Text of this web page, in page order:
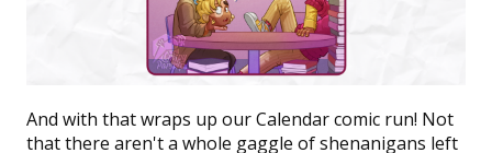
And with that wraps up our Calendar comic run! Not
that there aren't a whole gaggle of shenanigans left